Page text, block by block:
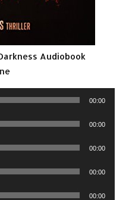
Audiobook
00:00
00:00
00:00
00:00
00:00